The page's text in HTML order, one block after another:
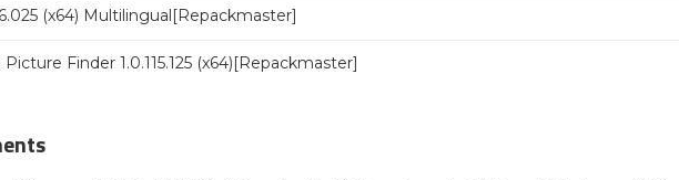
(x64) Multilingual[Repackmaster]
Finder 1.0.115.125 (x64)[Repackmaster]